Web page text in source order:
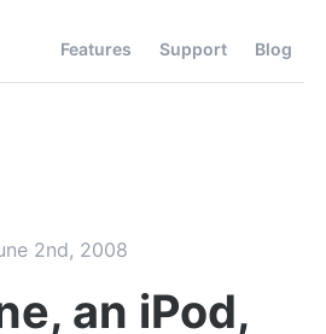
Features Support Blog
2nd, 2008
an iPod,